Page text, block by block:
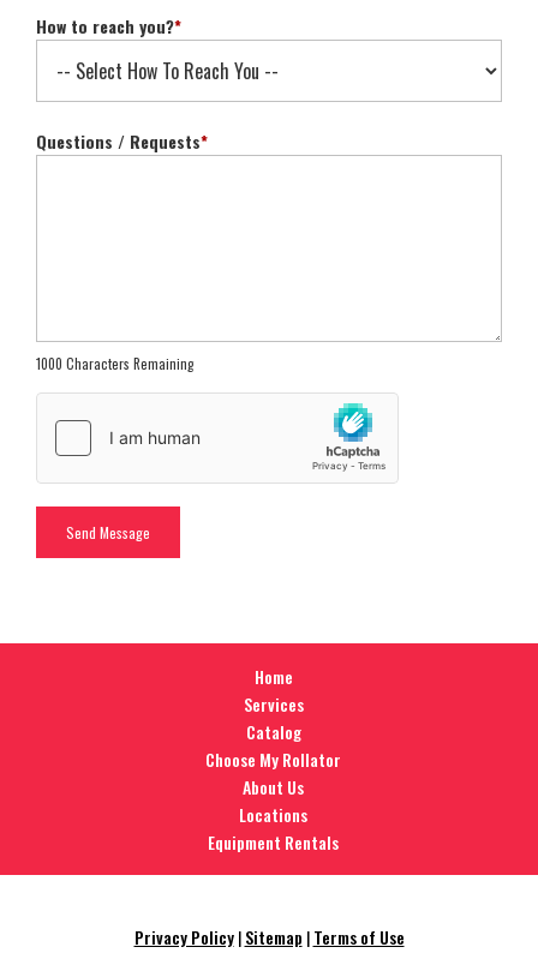
How to reach you?*
Questions / Requests*
1000 Characters Remaining
Home
Services
Catalog
Choose My Rollator
About Us
Locations
Equipment Rentals
Privacy Policy|Sitemap |Terms of Use